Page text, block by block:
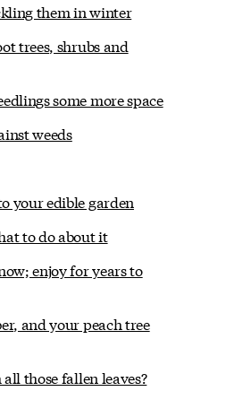
them in winter
trees, shrubs and
some more space
weeds
your edible garden
to do about it
enjoy for years to
and your peach tree
those fallen leaves?